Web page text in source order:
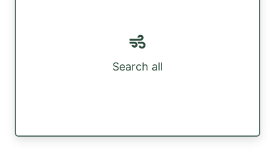
Search all